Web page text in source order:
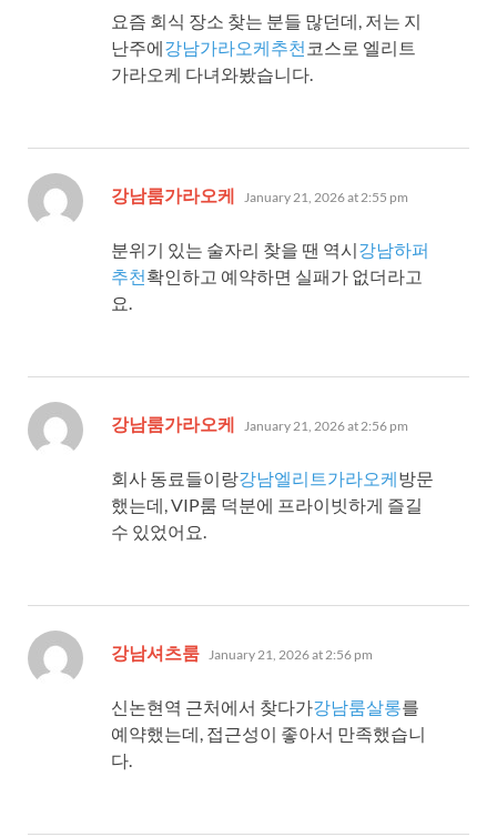
요즘 회식 장소 찾는 분들 많던데, 저는 지
난주에강남가라오케추천 코스로 엘리트
가라오케 다녀와봤습니다.
강남룸가라오케 says:
January 21, 2026 at 2:55 pm
분위기 있는 술자리 찾을 땐 역시강남하퍼
추천확인하고 예약하면 실패가 없더라고
요.
강남룸가라오케 says:
January 21, 2026 at 2:56 pm
회사 동료들이랑강남엘리트가라오케방문
했는데, VIP룸 덕분에 프라이빗하게 즐길
수 있었어요.
강남셔츠룸 says:
January 21, 2026 at 2:56 pm
신논현역 근처에서 찾다가강남룸살롱를
예약했는데, 접근성이 좋아서 만족했습니
다.